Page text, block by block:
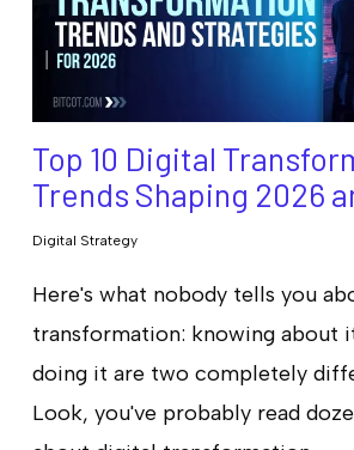
Top 10 Digital
Trends Shaping 2026
Digital Strategy
Here's what nobody tells you
transformation: knowing about
doing it are two completely
Look, you've probably read